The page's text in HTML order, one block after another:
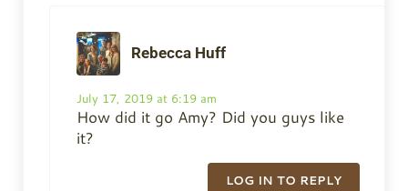
Rebecca Huff
July 17, 2019 at 6:19 am
How did it go Amy? Did you guys like
it?
LOG IN TO REPLY